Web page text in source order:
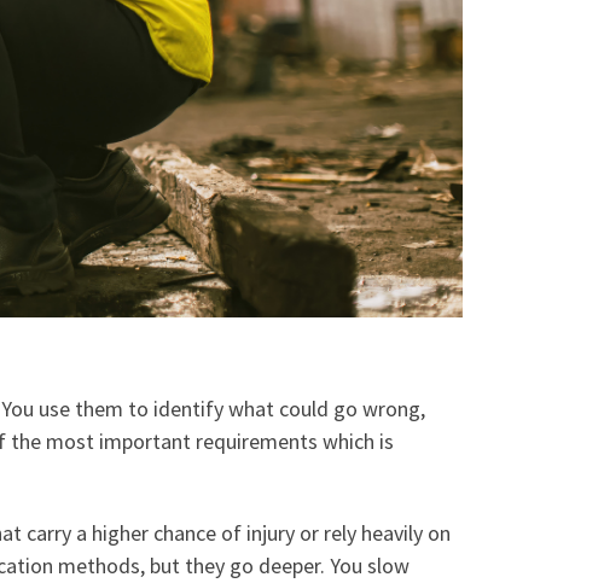
use them to identify what could go wrong,
the most important requirements which is
carry a higher chance of injury or rely heavily on
methods, but they go deeper. You slow